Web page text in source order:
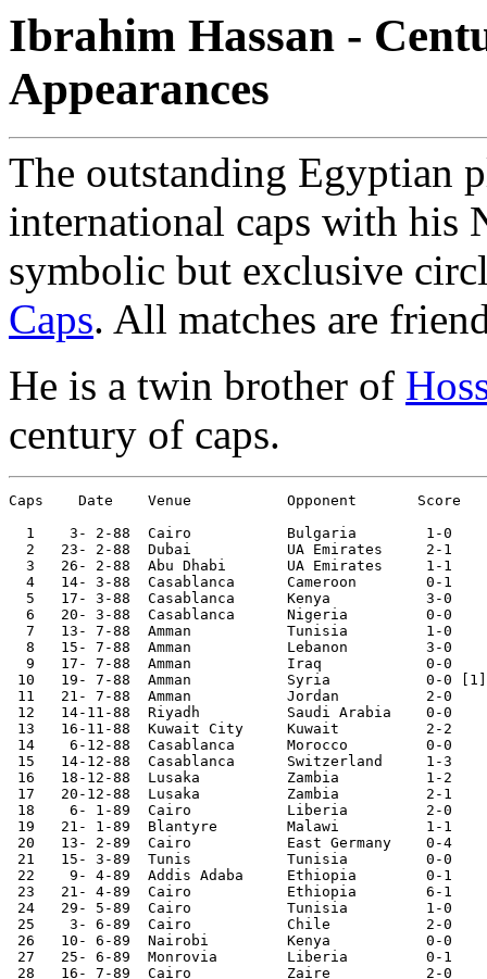
Ibrahim Hassan -
Appearances
The outstanding Egyptian
international caps with his
symbolic but exclusive
Caps. All matches are
He is a twin brother of
century of caps.
Caps	Date	Venue   	Opponent       Score	Competition
  1    3- 2-88	Cairo		Bulgaria	1-0
  2   23- 2-88	Dubai   	UA Emirates	2-1
  3   26- 2-88	Abu Dhabi	UA Emirates	1-1
  4   14- 3-88	Casablanca	Cameroon	0-1	African Nations Cup
  5   17- 3-88	Casablanca	Kenya   	3-0	African Nations Cup
  6   20- 3-88	Casablanca	Nigeria  	0-0	African Nations Cup
  7   13- 7-88	Amman   	Tunisia 	1-0	Arab Nations Cup
  8   15- 7-88	Amman   	Lebanon 	3-0	Arab Nations Cup
  9   17- 7-88	Amman		Iraq		0-0	Arab Nations Cup
10   19- 7-88	Amman   	Syria   	0-0 [1]	Arab Nations Cup
11   21- 7-88	Amman   	Jordan  	2-0	Arab Nations Cup
12   14-11-88	Riyadh   	Saudi Arabia	0-0
13   16-11-88	Kuwait City	Kuwait   	2-2
14    6-12-88	Casablanca	Morocco 	0-0
15   14-12-88	Casablanca	Switzerland	1-3
16   18-12-88	Lusaka   	Zambia  	1-2
17   20-12-88	Lusaka  	Zambia  	2-1
18    6- 1-89	Cairo   	Liberia 	2-0	World Cup Qualifier
19   21- 1-89	Blantyre	Malawi  	1-1	World Cup Qualifier
20   13- 2-89	Cairo   	East Germany	0-4
21   15- 3-89	Tunis   	Tunisia 	0-0
22    9- 4-89	Addis Adaba	Ethiopia	0-1	African Cup Qual.
23   21- 4-89	Cairo   	Ethiopia	6-1	African Cup Qual.
24   29- 5-89	Cairo   	Tunisia 	1-0
25    3- 6-89	Cairo   	Chile   	2-0
26   10- 6-89	Nairobi 	Kenya   	0-0	World Cup Qualifier
27   25- 6-89	Monrovia	Liberia  	0-1	World Cup Qualifier
28   16- 7-89	Cairo   	Zaire   	2-0	African Cup Qual.